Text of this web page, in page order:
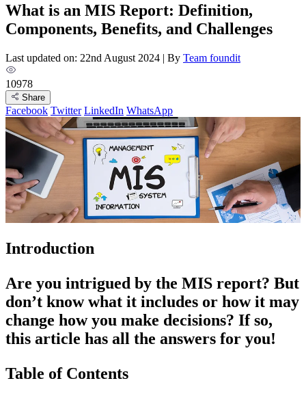
What is an MIS Report: Definition,
Components, Benefits, and Challenges
Last updated on: 22nd August 2024 | By Team foundit
10978
Share
Facebook Twitter LinkedIn WhatsApp
Introduction
Are you intrigued by the MIS report? But
don’t know what it includes or how it may
change how you make decisions? If so,
this article has all the answers for you!
Table of Contents